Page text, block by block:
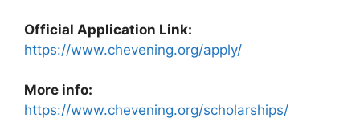
Official Application Link:
https://www.chevening.org/apply/
More info:
https://www.chevening.org/scholarships/